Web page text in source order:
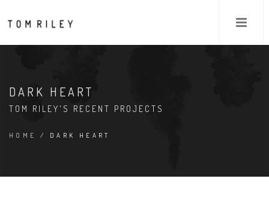
DARK HEART
TOM RILEY'S RECENT PROJECTS
HOME / DARK HEART